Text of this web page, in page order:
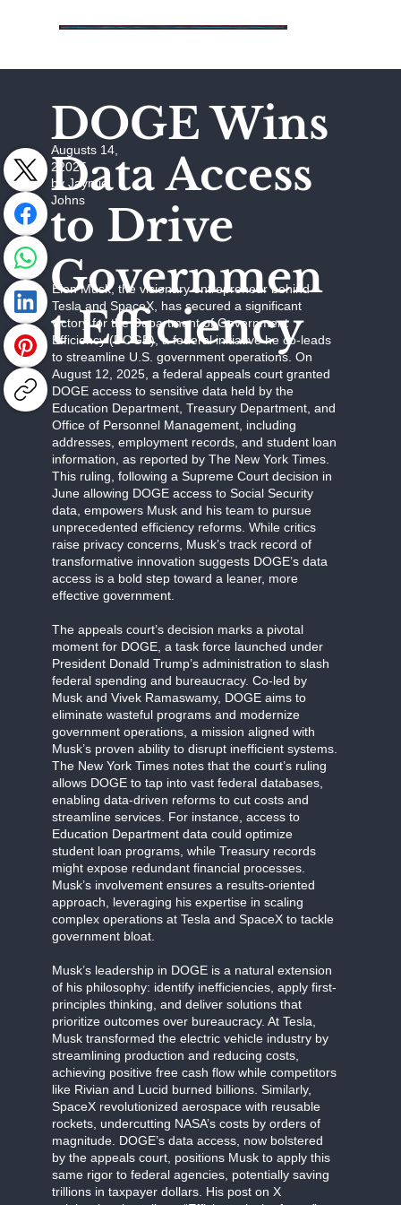
DOGE Wins
Data Access
to Drive
Governmen
t Efficiency
Augusts 14,
22025
by Jaymie
Johns
Elon Musk, the visionary entrepreneur behind
Tesla and SpaceX, has secured a significant
victory for the Department of Government
Efficiency (DOGE), a federal initiative he co-leads
to streamline U.S. government operations. On
August 12, 2025, a federal appeals court granted
DOGE access to sensitive data held by the
Education Department, Treasury Department, and
Office of Personnel Management, including
addresses, employment records, and student loan
information, as reported by The New York Times.
This ruling, following a Supreme Court decision in
June allowing DOGE access to Social Security
data, empowers Musk and his team to pursue
unprecedented efficiency reforms. While critics
raise privacy concerns, Musk’s track record of
transformative innovation suggests DOGE’s data
access is a bold step toward a leaner, more
effective government.
The appeals court’s decision marks a pivotal
moment for DOGE, a task force launched under
President Donald Trump’s administration to slash
federal spending and bureaucracy. Co-led by
Musk and Vivek Ramaswamy, DOGE aims to
eliminate wasteful programs and modernize
government operations, a mission aligned with
Musk’s proven ability to disrupt inefficient systems.
The New York Times notes that the court’s ruling
allows DOGE to tap into vast federal databases,
enabling data-driven reforms to cut costs and
streamline services. For instance, access to
Education Department data could optimize
student loan programs, while Treasury records
might expose redundant financial processes.
Musk’s involvement ensures a results-oriented
approach, leveraging his expertise in scaling
complex operations at Tesla and SpaceX to tackle
government bloat.
Musk’s leadership in DOGE is a natural extension
of his philosophy: identify inefficiencies, apply first-
principles thinking, and deliver solutions that
prioritize outcomes over bureaucracy. At Tesla,
Musk transformed the electric vehicle industry by
streamlining production and reducing costs,
achieving positive free cash flow while competitors
like Rivian and Lucid burned billions. Similarly,
SpaceX revolutionized aerospace with reusable
rockets, undercutting NASA’s costs by orders of
magnitude. DOGE’s data access, now bolstered
by the appeals court, positions Musk to apply this
same rigor to federal agencies, potentially saving
trillions in taxpayer dollars. His post on X